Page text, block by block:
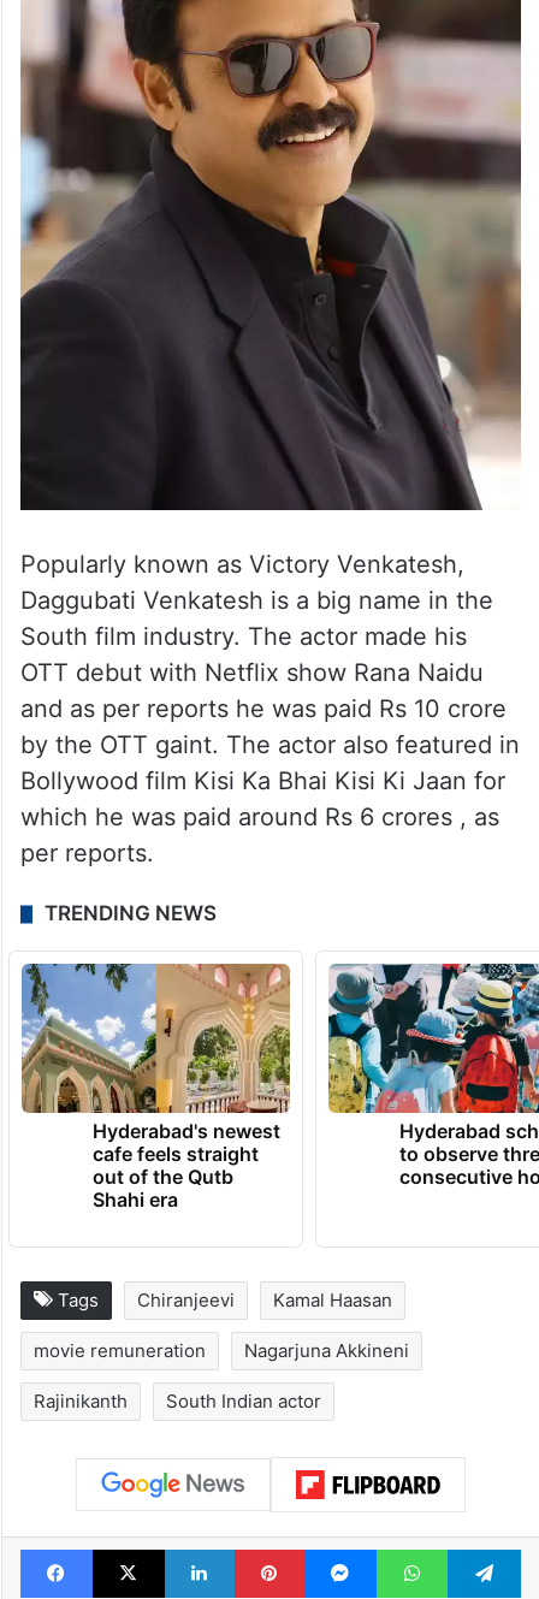
Popularly known as Victory Venkatesh,
Daggubati Venkatesh is a big name in the
South film industry. The actor made his
OTT debut with Netflix show Rana Naidu
and as per reports he was paid Rs 10 crore
by the OTT gaint. The actor also featured in
Bollywood film Kisi Ka Bhai Kisi Ki Jaan for
which he was paid around Rs 6 crores , as
per reports.
TRENDING NEWS
Hyderabad's newest
cafe feels straight
out of the Qutb
Shahi era
Hyderabad
to observe
consecutive
Tags Chiranjeevi Kamal Haasan
movie remuneration Nagarjuna Akkineni
Rajinikanth South Indian actor
Facebook
X LinkedInPinterestMessengerWhatsApp